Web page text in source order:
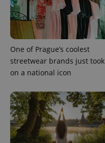
One of Prague’s coolest
streetwear brands just took
on a national icon
expss